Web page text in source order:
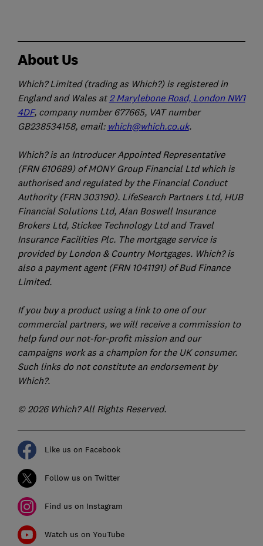
About Us
Which? Limited (trading as Which?) is registered in
England and Wales at2 Marylebone Road, London NW1
4DF, company number 677665, VAT number
GB238534158, email: which@which.co.uk.
Which? is an Introducer Appointed Representative
(FRN 610689) of MONY Group Financial Ltd which is
authorised and regulated by the Financial Conduct
Authority (FRN 303190). LifeSearch Partners Ltd, HUB
Financial Solutions Ltd, Alan Boswell Insurance
Brokers Ltd, Stickee Technology Ltd and Travel
Insurance Facilities Plc. The mortgage service is
provided by London & Country Mortgages. Which? is
also a payment agent (FRN 1041191) of Bud Finance
Limited.
If you buy a product using a link to one of our
commercial partners, we will receive a commission to
help fund our not-for-profit mission and our
campaigns work as a champion for the UK consumer.
Such links do not constitute an endorsement by
Which?.
© 2026 Which? All Rights Reserved.
Like us on Facebook
Follow us on Twitter
Find us on Instagram
Watch us on YouTube